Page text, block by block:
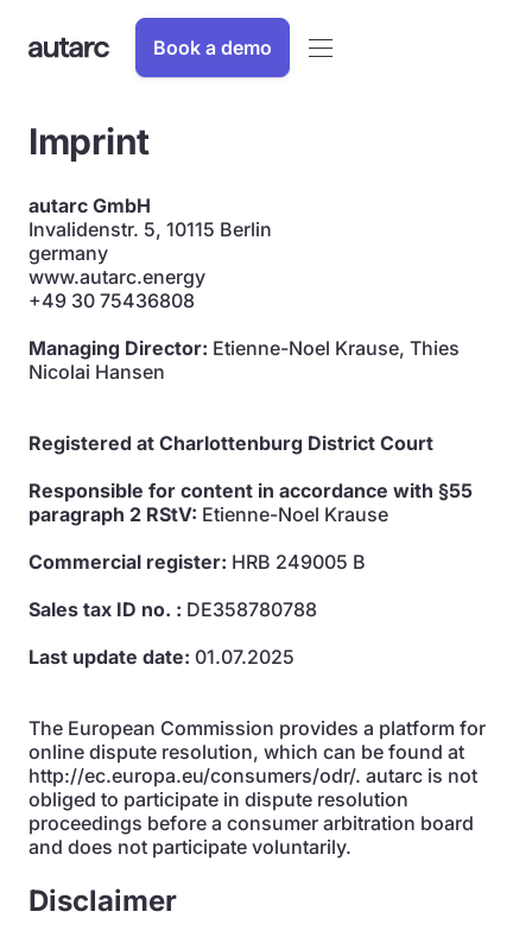
Book a demo
Imprint
autarc GmbH
Invalidenstr. 5, 10115 Berlin
germany
www.autarc.energy
+49 30 75436808
Managing Director: Etienne-Noel Krause, Thies
Nicolai Hansen
Registered at Charlottenburg District Court
Responsible for content in accordance with §55
paragraph 2 RStV: Etienne-Noel Krause
Commercial register: HRB 249005 B
Sales tax ID no. : DE358780788
Last update date: 01.07.2025
The European Commission provides a platform for
online dispute resolution, which can be found at
http://ec.europa.eu/consumers/odr/. autarc is not
obliged to participate in dispute resolution
proceedings before a consumer arbitration board
and does not participate voluntarily.
Disclaimer